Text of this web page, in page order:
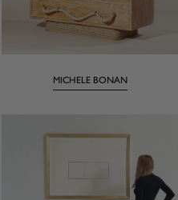
MICHELE BONAN